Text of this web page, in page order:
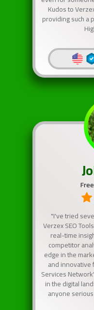
Kudos to
providing such a
"I've tried
Verzex SEO
real-time
competitor
edge in the
and innovative
Services
in the digital
anyone